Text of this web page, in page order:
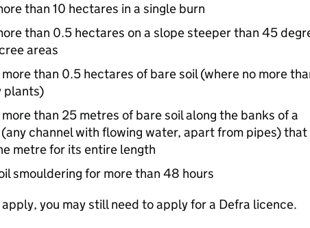
than 10 hectares in a single burn
than 0.5 hectares on a slope steeper than 45
areas
than 0.5 hectares of bare soil (where no more
plants)
than 25 metres of bare soil along the banks of a
channel with flowing water, apart from pipes) that
metre for its entire length
smouldering for more than 48 hours
you may still need to apply for a Defra licence.